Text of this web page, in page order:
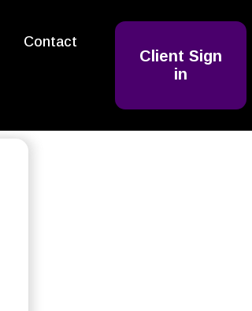
Contact
Client Sign
in